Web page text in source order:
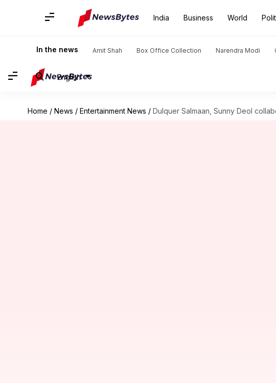
India Business World
In the news Amit Shah Box Office Collection Narendra Modi
English
Home / News / Entertainment News / Dulquer Salmaan, Sunny Deol